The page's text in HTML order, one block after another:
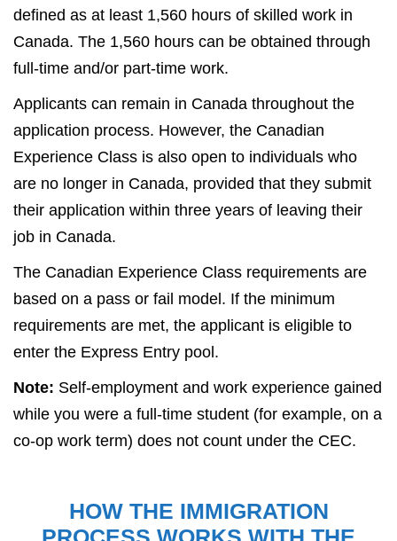
defined as at least 1,560 hours of skilled work in
Canada. The 1,560 hours can be obtained through
full-time and/or part-time work.
Applicants can remain in Canada throughout the
application process. However, the Canadian
Experience Class is also open to individuals who
are no longer in Canada, provided that they submit
their application within three years of leaving their
job in Canada.
The Canadian Experience Class requirements are
based on a pass or fail model. If the minimum
requirements are met, the applicant is eligible to
enter the Express Entry pool.
Note: Self-employment and work experience gained
while you were a full-time student (for example, on a
co-op work term) does not count under the CEC.
HOW THE IMMIGRATION